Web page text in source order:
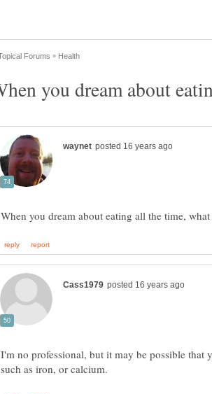
I'm no professional, but it may be possible